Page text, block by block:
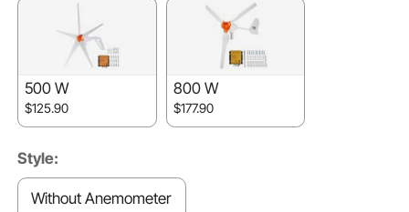
500 W
$125.90
800 W
$177.90
Style:
Without Anemometer